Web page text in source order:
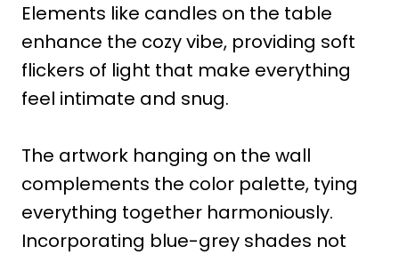
Elements like candles on the table
enhance the cozy vibe, providing soft
flickers of light that make everything
feel intimate and snug.
The artwork hanging on the wall
complements the color palette, tying
everything together harmoniously.
Incorporating blue-grey shades not